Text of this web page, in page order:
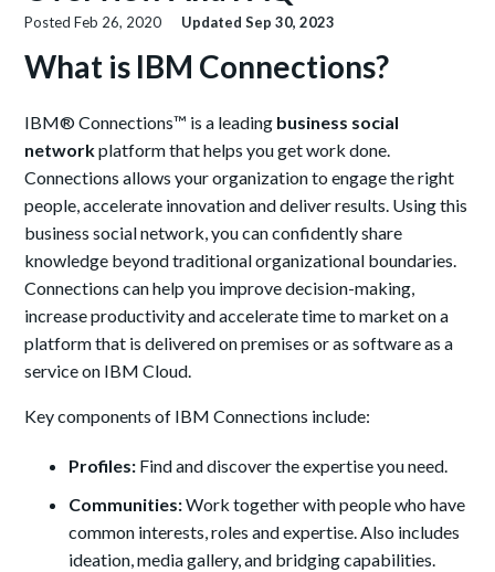
PostedFeb 26, 2020 UpdatedSep 30, 2023
What is IBM Connections?
IBM® Connections™ is a leading business social
networkplatform that helps you get work done.
Connections allows your organization to engage the right
people, accelerate innovation and deliver results. Using this
business social network, you can confidently share
knowledge beyond traditional organizational boundaries.
Connections can help you improve decision-making,
increase productivity and accelerate time to market on a
platform that is delivered on premises or as software as a
service on IBM Cloud.
Key components of IBM Connections include:
Profiles: Find and discover the expertise you need.
Communities:Work together with people who have
common interests, roles and expertise. Also includes
ideation, media gallery, and bridging capabilities.